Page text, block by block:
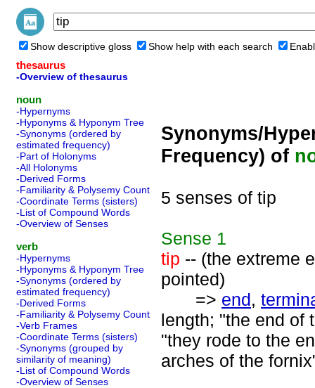
Show descriptive gloss Show help with each search
thesaurus
-Overview of thesaurus
noun
-Hypernyms
-Hyponyms & Hyponym Tree
-Synonyms (ordered by
estimated frequency)
-Part of Holonyms
-All Holonyms
-Derived Forms
-Familiarity & Polysemy Count
-Coordinate Terms (sisters)
-List of Compound Words
-Overview of Senses
verb
-Hypernyms
-Hyponyms & Hyponym Tree
-Synonyms (ordered by
estimated frequency)
-Derived Forms
-Familiarity & Polysemy Count
-Verb Frames
-Coordinate Terms (sisters)
-Synonyms (grouped by
similarity of meaning)
-List of Compound Words
-Overview of Senses
Synonyms/
Frequency) of
5 senses of tip
Sense 1
tip -- (the extreme
pointed)
=> end,
length; "the end of
"they rode to the
arches of the